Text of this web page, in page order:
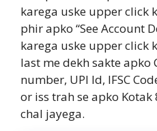
karega uske upper click
phir apko “See Account
karega uske upper click
last me dekh sakte apko
number, UPI Id, IFSC
or iss trah se apko
chal jayega.